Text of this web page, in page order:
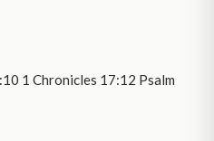
1 Chronicles 17:12 Psalm